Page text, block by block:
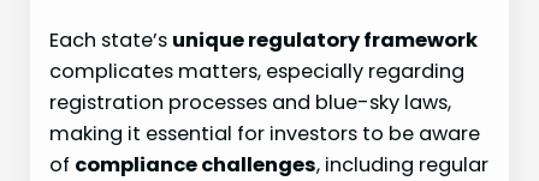
Each state’s unique regulatory framework
complicates matters, especially regarding
registration processes and blue-sky laws,
making it essential for investors to be aware
of compliance challenges, including regular